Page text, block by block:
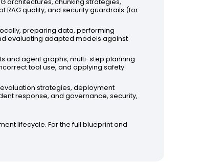
architectures, chunking strategies,
RAG quality, and security guardrails (for
preparing data, performing
evaluating adapted models against
and agent graphs, multi-step planning
tool use, and applying safety
strategies, deployment
response, and governance, security,
lifecycle. For the full blueprint and